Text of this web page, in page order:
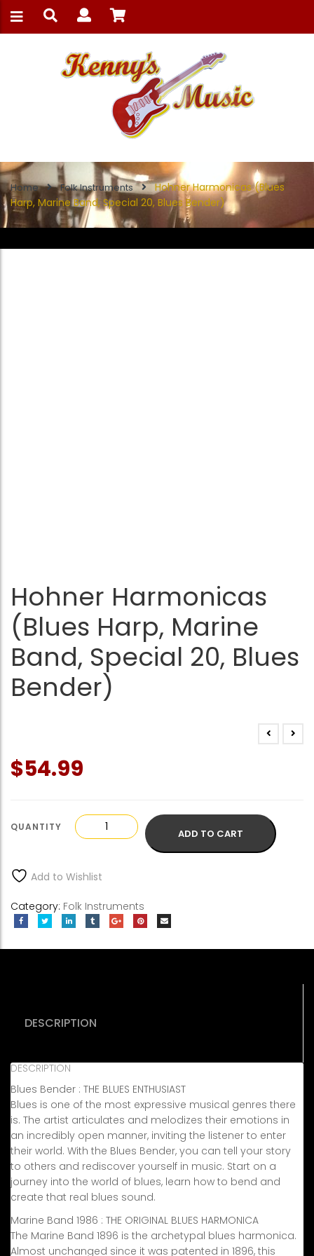
Home Folk Instruments
Hohner Harmonicas (Blues
Harp, Marine Band, Special 20, Blues Bender)
Hohner Harmonicas
(Blues Harp, Marine
Band, Special 20, Blues
Bender)
$54.99
Hohner
Harmonicas
Marine
Band,
Special
20,
ADD TO CART
Add to Wishlist
Category: Folk Instruments
DESCRIPTION
DESCRIPTION
Blues Bender : THE BLUES ENTHUSIAST
Blues is one of the most expressive musical genres there
is. The artist articulates and melodizes their emotions in
an incredibly open manner, inviting the listener to enter
their world. With the Blues Bender, you can tell your story
to others and rediscover yourself in music. Start on a
journey into the world of blues, learn how to bend and
create that real blues sound.
Marine Band 1986 : THE ORIGINAL BLUES HARMONICA
The Marine Band 1896 is the archetypal blues harmonica.
Almost unchanged since it was patented in 1896, this